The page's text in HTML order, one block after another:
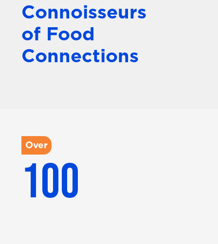
Connoisseurs
of Food
Connections
Over
100